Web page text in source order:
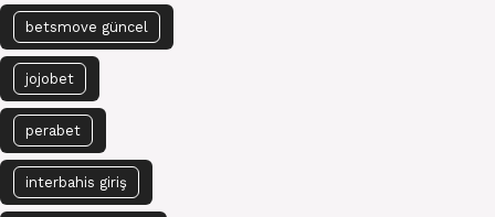
betsmove güncel
jojobet
perabet
interbahis giriş